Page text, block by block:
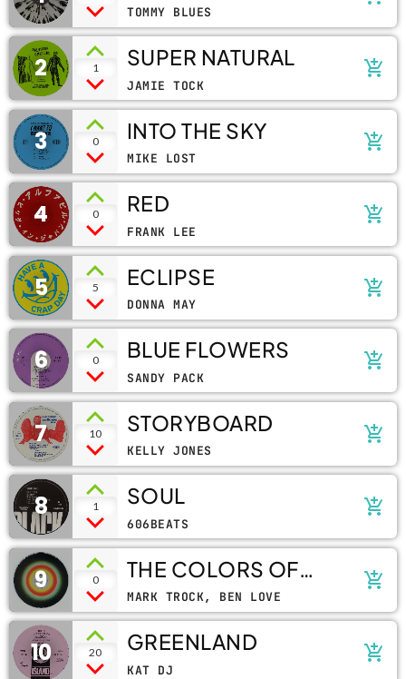
TOMMY BLUES
2 1 SUPER NATURAL
JAMIE TOCK
add_shopping_cart
3 0 INTO THE SKY
MIKE LOST
add_shopping_cart
4 0 RED
FRANK LEE
add_shopping_cart
5 5 ECLIPSE
DONNA MAY
add_shopping_cart
6 0 BLUE FLOWERS
SANDY PACK
add_shopping_cart
7 10 STORYBOARD
KELLY JONES
add_shopping_cart
8 1 SOUL
606BEATS
add_shopping_cart
9 0
THE COLORS OF
LIFE
MARK TROCK, BEN LOVE
add_shopping_cart
10 20 GREENLAND
KAT DJ
add_shopping_cart